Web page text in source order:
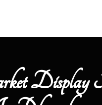
Display